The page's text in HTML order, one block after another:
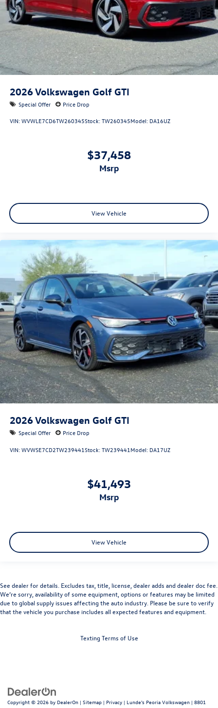
2026Volkswagen Golf GTI
Special Offer Price Drop
VIN:WVWLE7CD6TW260345Stock:TW260345Model: DA16UZ
$37,458
msrp
View Vehicle
2026Volkswagen Golf GTI
Special Offer Price Drop
VIN:WVWSE7CD2TW239441Stock:TW239441 Model: DA17UZ
$41,493
msrp
View Vehicle
See dealer for details. Excludes tax, title, license, dealer adds and dealer doc fee.
We’re sorry, availability of some equipment, options or features may be limited
due to global supply issues affecting the auto industry. Please be sure to verify
that the vehicle you purchase includes all expected features and equipment.
Texting Terms of Use
Copyright © 2026 by DealerOn | Sitemap | Privacy | Lunde's Peoria Volkswagen | 8801